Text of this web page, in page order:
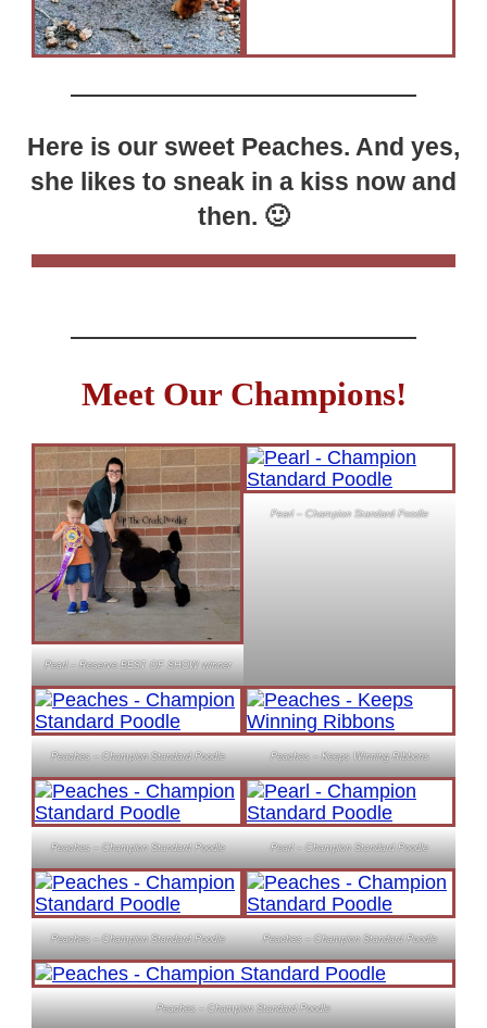
Here is our sweet Peaches. And yes,
she likes to sneak in a kiss now and
then. 🙂
Meet Our Champions!
Pearl – Reserve BEST OF SHOW winner
Pearl – Champion Standard Poodle
Peaches – Champion Standard Poodle Peaches – Keeps Winning Ribbons
Peaches – Champion Standard Poodle Pearl – Champion Standard Poodle
Peaches – Champion Standard Poodle Peaches – Champion Standard Poodle
Peaches – Champion Standard Poodle